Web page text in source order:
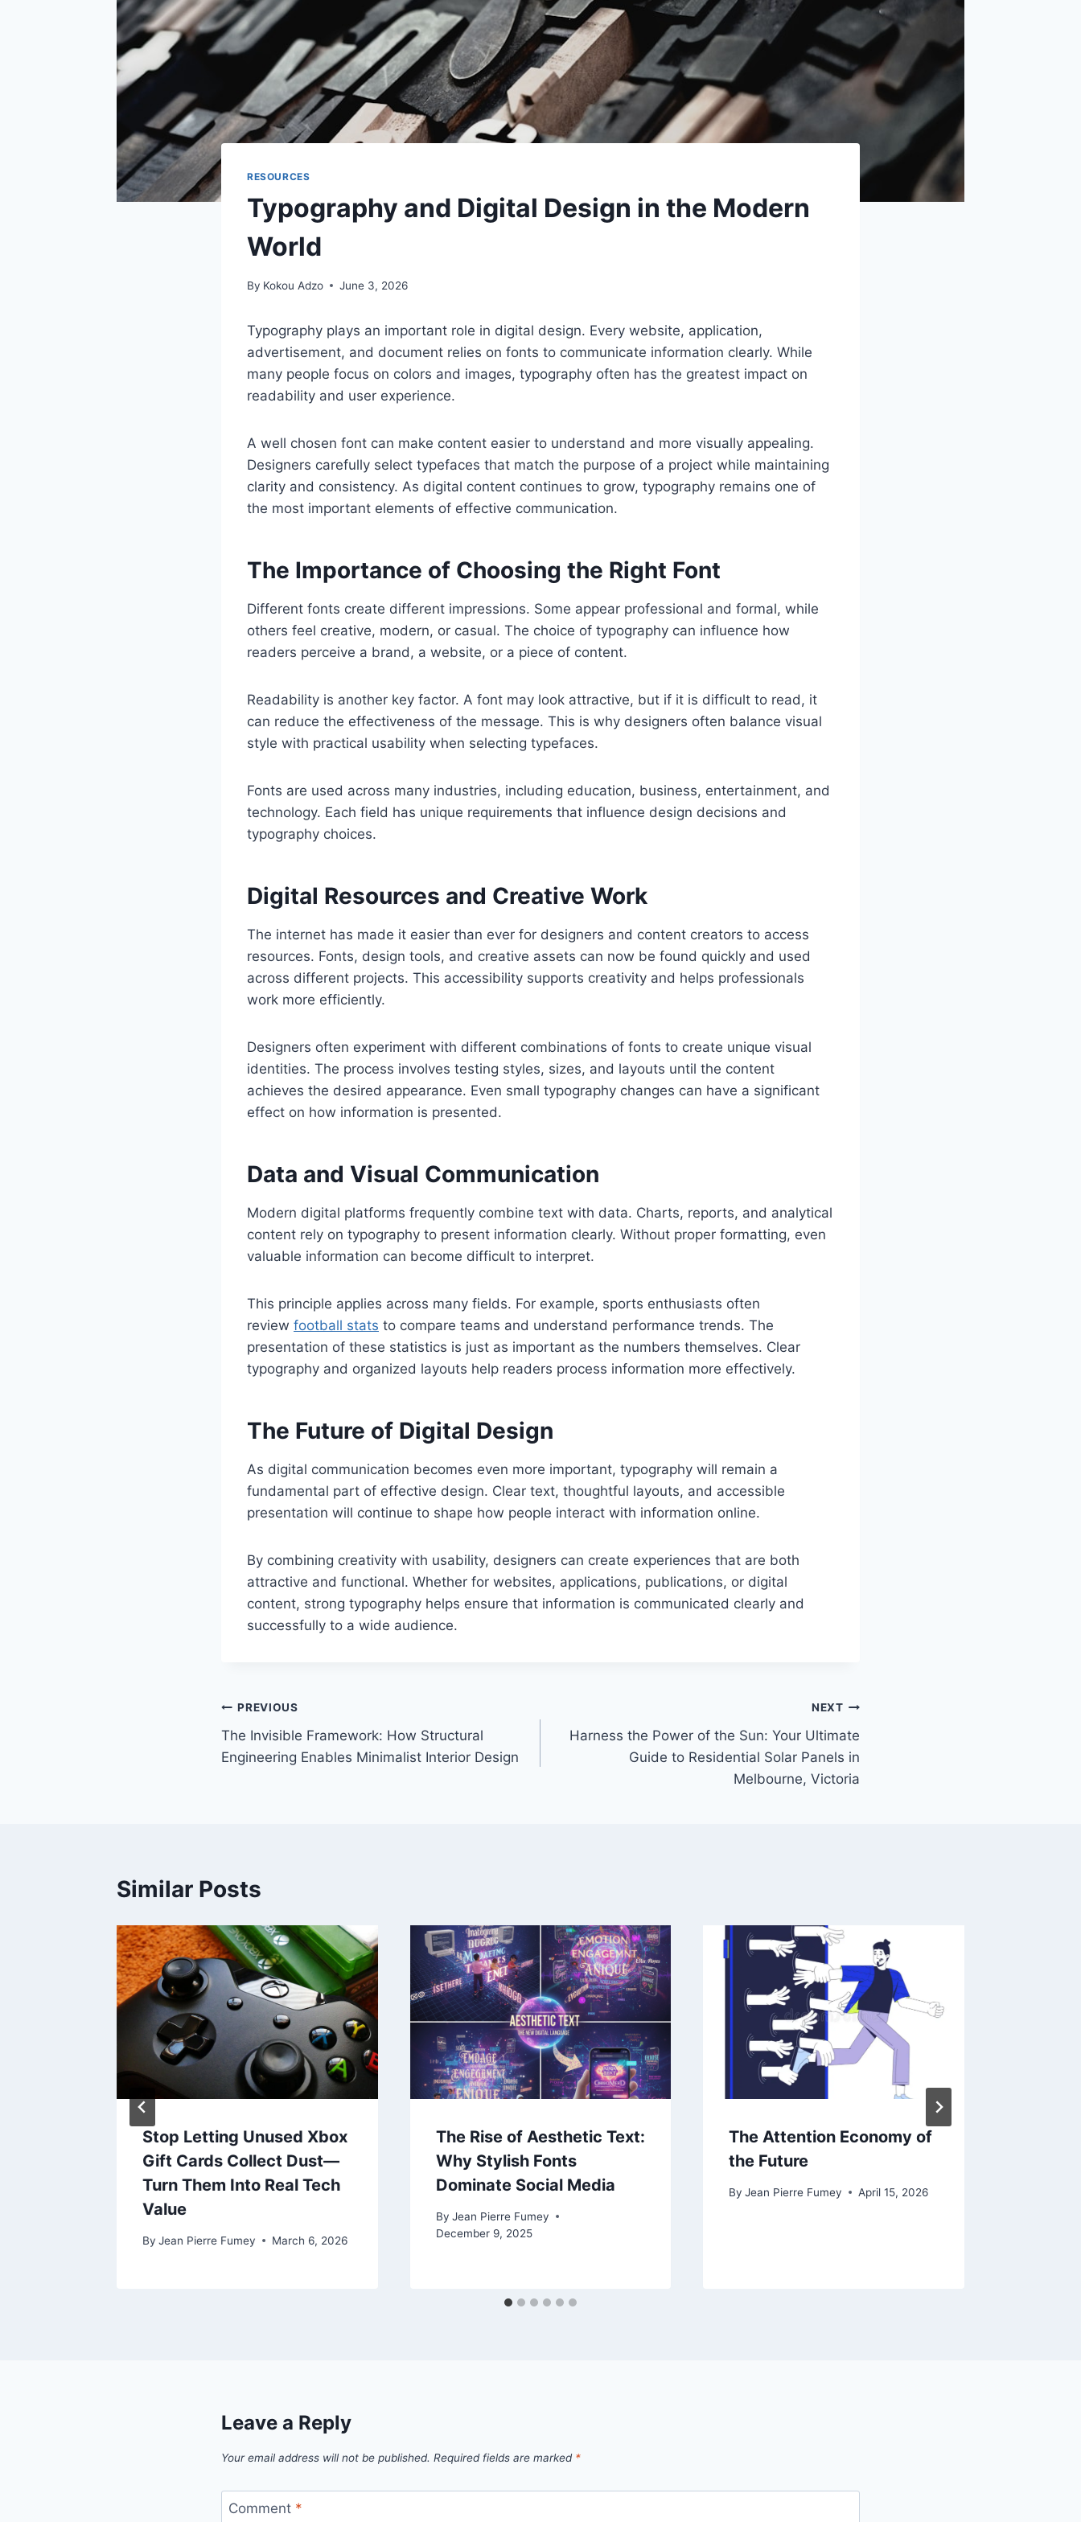
RESOURCES
Typography and Digital Design in the Modern
World
By Kokou Adzo June 3, 2026
Typography plays an important role in digital design. Every website, application,
advertisement, and document relies on fonts to communicate information clearly. While
many people focus on colors and images, typography often has the greatest impact on
readability and user experience.
A well chosen font can make content easier to understand and more visually appealing.
Designers carefully select typefaces that match the purpose of a project while maintaining
clarity and consistency. As digital content continues to grow, typography remains one of
the most important elements of effective communication.
The Importance of Choosing the Right Font
Different fonts create different impressions. Some appear professional and formal, while
others feel creative, modern, or casual. The choice of typography can influence how
readers perceive a brand, a website, or a piece of content.
Readability is another key factor. A font may look attractive, but if it is difficult to read, it
can reduce the effectiveness of the message. This is why designers often balance visual
style with practical usability when selecting typefaces.
Fonts are used across many industries, including education, business, entertainment, and
technology. Each field has unique requirements that influence design decisions and
typography choices.
Digital Resources and Creative Work
The internet has made it easier than ever for designers and content creators to access
resources. Fonts, design tools, and creative assets can now be found quickly and used
across different projects. This accessibility supports creativity and helps professionals
work more efficiently.
Designers often experiment with different combinations of fonts to create unique visual
identities. The process involves testing styles, sizes, and layouts until the content
achieves the desired appearance. Even small typography changes can have a significant
effect on how information is presented.
Data and Visual Communication
Modern digital platforms frequently combine text with data. Charts, reports, and analytical
content rely on typography to present information clearly. Without proper formatting, even
valuable information can become difficult to interpret.
This principle applies across many fields. For example, sports enthusiasts often
review football stats to compare teams and understand performance trends. The
presentation of these statistics is just as important as the numbers themselves. Clear
typography and organized layouts help readers process information more effectively.
The Future of Digital Design
As digital communication becomes even more important, typography will remain a
fundamental part of effective design. Clear text, thoughtful layouts, and accessible
presentation will continue to shape how people interact with information online.
By combining creativity with usability, designers can create experiences that are both
attractive and functional. Whether for websites, applications, publications, or digital
content, strong typography helps ensure that information is communicated clearly and
successfully to a wide audience.
Post
navigation
PREVIOUS
The Invisible Framework: How Structural
Engineering Enables Minimalist Interior Design
NEXT
Harness the Power of the Sun: Your Ultimate
Guide to Residential Solar Panels in
Melbourne, Victoria
Similar Posts
Stop Letting Unused Xbox
Gift Cards Collect Dust—
Turn Them Into Real Tech
Value
By Jean Pierre Fumey March 6, 2026
The Rise of Aesthetic Text:
Why Stylish Fonts
Dominate Social Media
By Jean Pierre Fumey
December 9, 2025
The Attention Economy of
the Future
By Jean Pierre Fumey April 15, 2026
Leave a Reply
Your email address will not be published. Required fields are marked *
Comment *